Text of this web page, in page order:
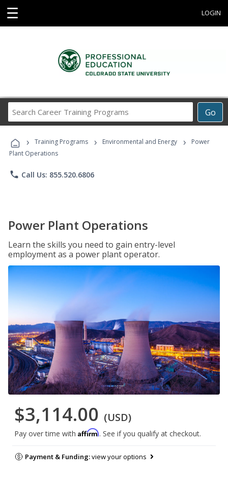
☰ LOGIN
Go
Career
Programs
› Training Programs › Environmental and Energy ›
Power
Plant Operations
phone Call Us: 855.520.6806
Power Plant Operations
Learn the skills you need to gain entry-level
employment as a power plant operator.
$3,114.00 (USD)
Pay over time with Affirm. See if you qualify at checkout.
Payment & Funding:view your options